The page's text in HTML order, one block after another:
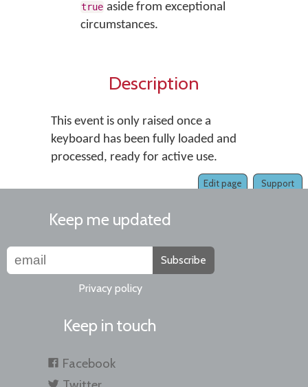
true aside from exceptional
circumstances.
Description
This event is only raised once a
keyboard has been fully loaded and
processed, ready for active use.
Support
Edit page
Keep me updated
Subscribe
Privacy policy
Keep in touch
Facebook